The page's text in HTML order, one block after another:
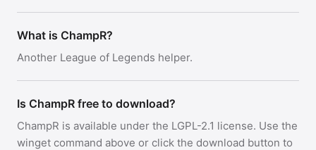
What is ChampR?
Another League of Legends helper.
Is ChampR free to download?
ChampR is available under the LGPL-2.1 license. Use the
winget command above or click the download button to